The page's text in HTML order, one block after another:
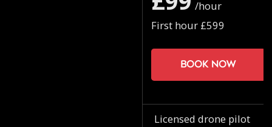
/hour
First hour £599
Book now
Licensed drone pilot